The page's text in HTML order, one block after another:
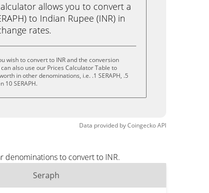
allows you to convert a
to Indian Rupee (INR) in
rates.
wish to convert to INR and the conversion
also use our Prices Calculator Table to
in other denominations, i.e. .1 SERAPH, .5
10 SERAPH.
Data provided byCoingeckoAPI
denominations to convert to INR.
Seraph